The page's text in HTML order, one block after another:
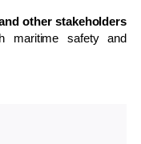
other stakeholders
safety and